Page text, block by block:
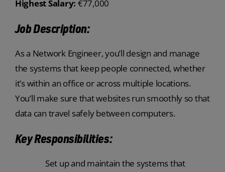
Highest Salary: €77,000
Job Description:
As a Network Engineer, you’ll design and manage
the systems that keep people connected, whether
it’s within an office or across multiple locations.
You’ll make sure that websites run smoothly so that
data can travel safely between computers.
Key Responsibilities:
Set up and maintain the systems that